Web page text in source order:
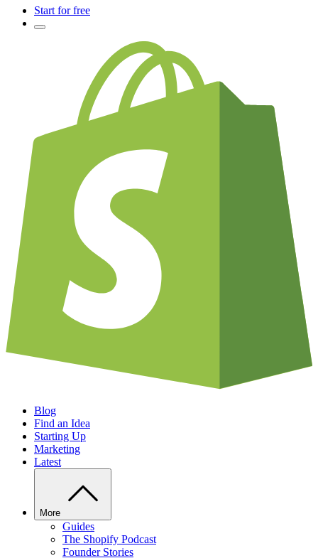
Start for free
Blog
Find an Idea
Starting Up
Marketing
Latest
More
Guides
The Shopify Podcast
Founder Stories